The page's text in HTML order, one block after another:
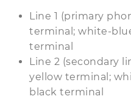
Line 1 (primary
terminal; white-
terminal
Line 2 (secondary
yellow terminal;
black terminal